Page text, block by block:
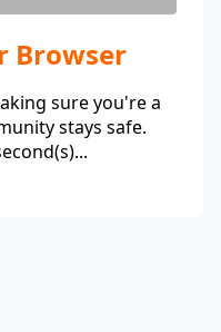
Browser
sure you're a
stays safe.